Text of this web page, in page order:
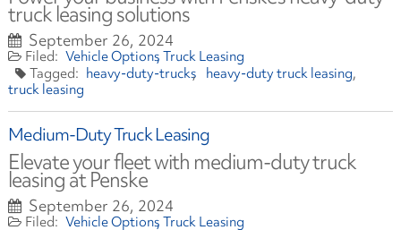
truck leasing solutions
September 26, 2024
Vehicle Options Truck Leasing
heavy-duty-trucks
heavy-duty truck leasing
truck leasing
Medium-Duty Truck Leasing
Elevate your fleet with medium-duty truck
leasing at Penske
September 26, 2024
Vehicle Options Truck Leasing